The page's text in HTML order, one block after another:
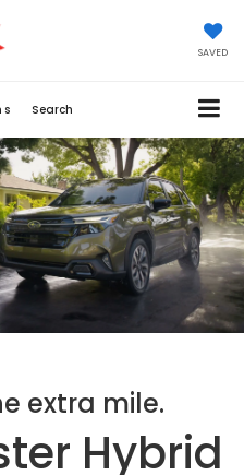
SAVED
Search
extra mile.
Hybrid